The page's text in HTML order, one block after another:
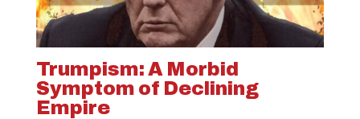
Trumpism: A Morbid
Symptom of Declining
Empire